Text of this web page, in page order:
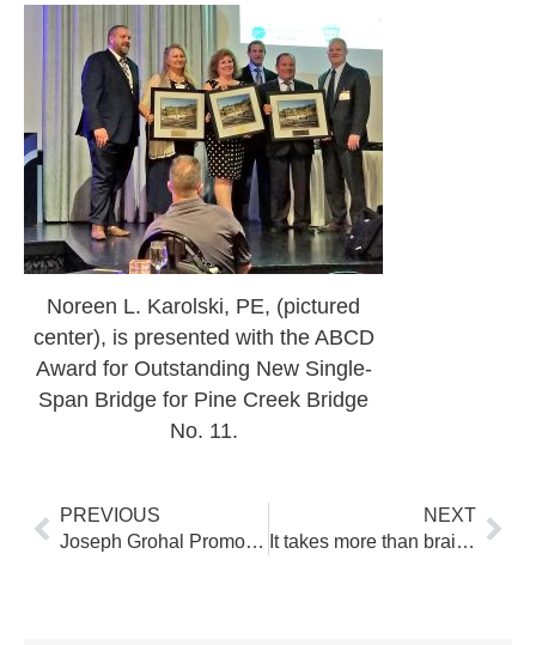
Noreen L. Karolski, PE, (pictured
center), is presented with the ABCD
Award for Outstanding New Single-
Span Bridge for Pine Creek Bridge
No. 11.
Prev
PREVIOUS
Joseph Grohal Promoted to Senior Engineer
NEXT
It takes more than brains to build bridges among constituents